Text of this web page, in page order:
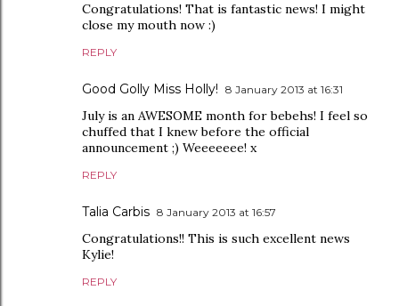
Congratulations! That is fantastic news! I might
close my mouth now :)
REPLY
Good Golly Miss Holly! 8 January 2013 at 16:31
July is an AWESOME month for bebehs! I feel so
chuffed that I knew before the official
announcement ;) Weeeeeee! x
REPLY
Talia Carbis 8 January 2013 at 16:57
Congratulations!! This is such excellent news
Kylie!
REPLY